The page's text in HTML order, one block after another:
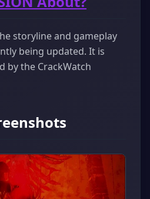
storyline and gameplay
being updated. It is
by the CrackWatch